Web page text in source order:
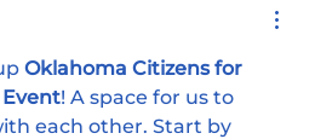
Oklahoma Citizens for
! A space for us to
each other. Start by